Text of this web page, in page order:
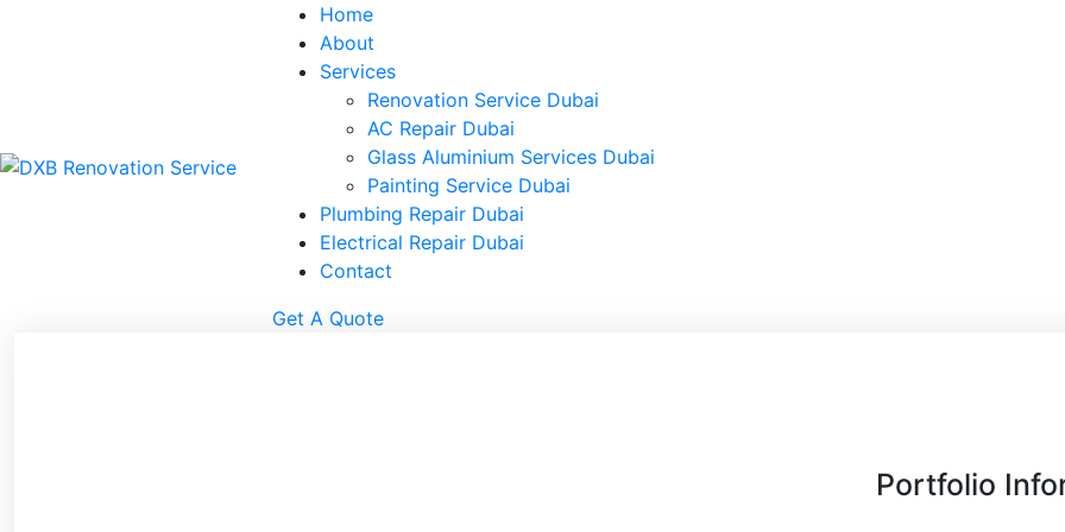
Home
About
Services
Renovation Service Dubai
AC Repair Dubai
Glass Aluminium Services Dubai
Painting Service Dubai
Plumbing Repair Dubai
Electrical Repair Dubai
Contact
Get A Quote
Portfolio